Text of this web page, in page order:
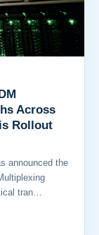
Across
Rollout
announced the
tran…